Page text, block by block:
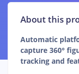
About this
Automatic
capture 360°
tracking and